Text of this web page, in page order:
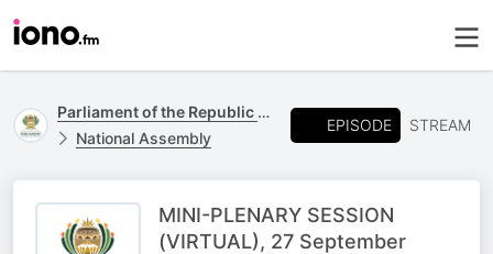
Parliament of the Republic of South Africa
National Assembly
EPISODE STREAM
MINI-PLENARY SESSION
(VIRTUAL), 27 September